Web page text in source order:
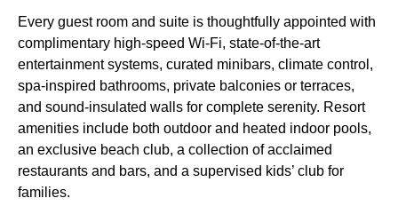
Every guest room and suite is thoughtfully appointed with
complimentary high-speed Wi-Fi, state-of-the-art
entertainment systems, curated minibars, climate control,
spa-inspired bathrooms, private balconies or terraces,
and sound-insulated walls for complete serenity. Resort
amenities include both outdoor and heated indoor pools,
an exclusive beach club, a collection of acclaimed
restaurants and bars, and a supervised kids’ club for
families.